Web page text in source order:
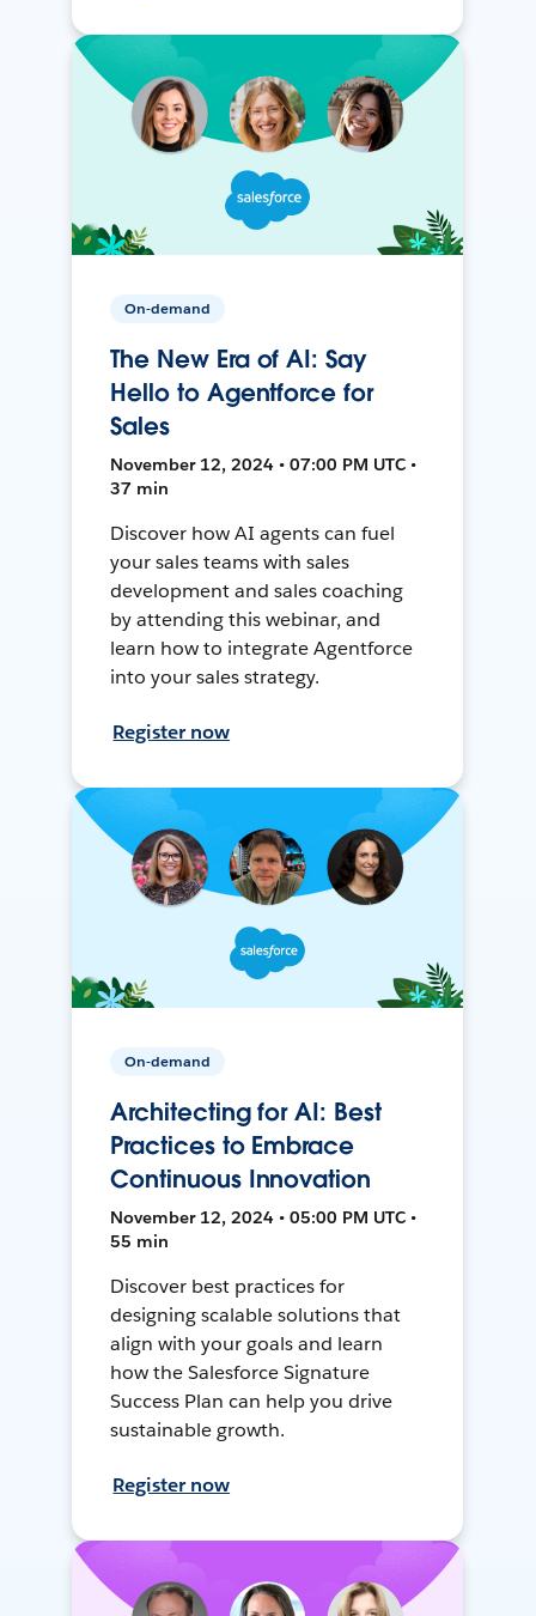
On-demand
The New Era of AI: Say
Hello to Agentforce for
Sales
November 12, 2024 • 07:00 PM UTC •
37 min
Discover how AI agents can fuel
your sales teams with sales
development and sales coaching
by attending this webinar, and
learn how to integrate Agentforce
into your sales strategy.
Register now
On-demand
Architecting for AI: Best
Practices to Embrace
Continuous Innovation
November 12, 2024 • 05:00 PM UTC •
55 min
Discover best practices for
designing scalable solutions that
align with your goals and learn
how the Salesforce Signature
Success Plan can help you drive
sustainable growth.
Register now